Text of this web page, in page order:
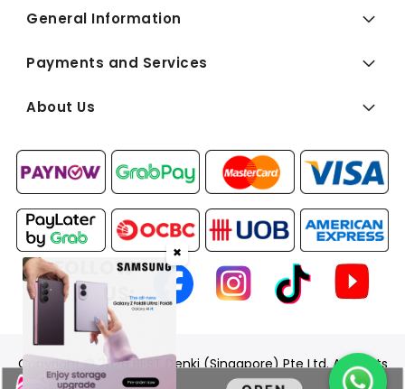
General Information
Payments and Services
About Us
FOLLOW
US:
Copyright © 2026 BEST Denki (Singapore) Pte Ltd. All Rights
✖